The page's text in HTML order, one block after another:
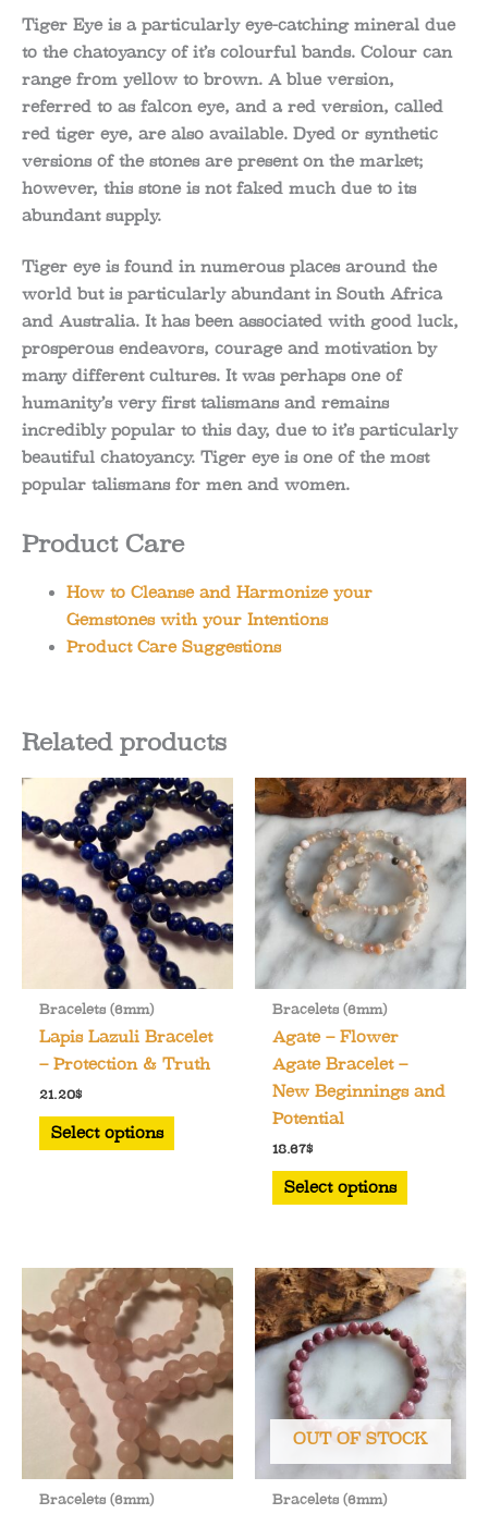
Tiger Eye is a particularly eye-catching mineral due
to the chatoyancy of it’s colourful bands. Colour can
range from yellow to brown. A blue version,
referred to as falcon eye, and a red version, called
red tiger eye, are also available. Dyed or synthetic
versions of the stones are present on the market;
however, this stone is not faked much due to its
abundant supply.
Tiger eye is found in numerous places around the
world but is particularly abundant in South Africa
and Australia. It has been associated with good luck,
prosperous endeavors, courage and motivation by
many different cultures. It was perhaps one of
humanity’s very first talismans and remains
incredibly popular to this day, due to it’s particularly
beautiful chatoyancy. Tiger eye is one of the most
popular talismans for men and women.
Product Care
How to Cleanse and Harmonize your
Gemstones with your Intentions
Product Care Suggestions
Related products
Bracelets (6mm)
Lapis Lazuli Bracelet
– Protection & Truth
21.20$
Select options
This
product
options
may
be
chosen
on
product
page
Bracelets (6mm)
Agate – Flower
Agate Bracelet –
New Beginnings and
Potential
18.67$
Select options
This
product
variants.
The
options
may
be
chosen
on
the
Bracelets (6mm)
OUT OF STOCK
Bracelets (6mm)